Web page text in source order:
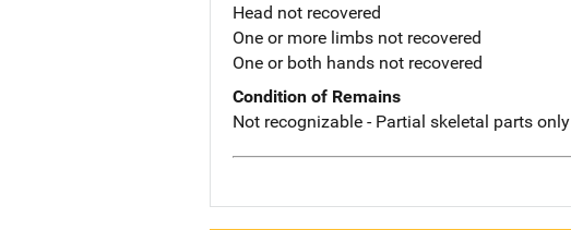
Head not recovered
One or more limbs not recovered
One or both hands not recovered
Condition of Remains
Not recognizable - Partial skeletal parts only